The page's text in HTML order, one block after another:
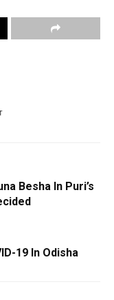
Besha In Puri’s
19 In Odisha